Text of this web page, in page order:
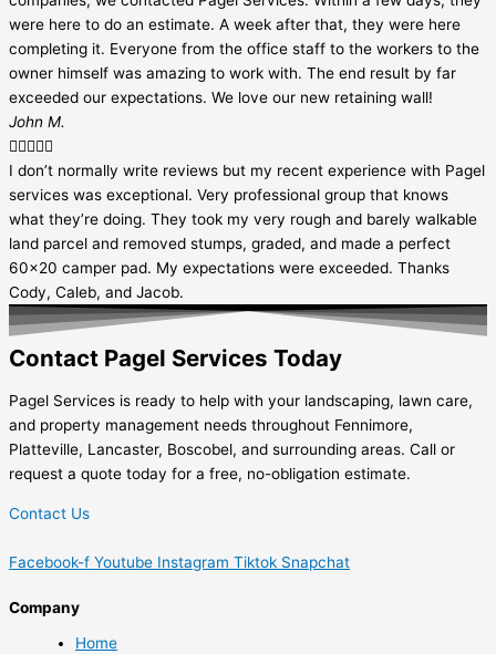
were here to do an estimate. A week after that, they were here
completing it. Everyone from the office staff to the workers to the
owner himself was amazing to work with. The end result by far
exceeded our expectations. We love our new retaining wall!
John M.

I don’t normally write reviews but my recent experience with Pagel
services was exceptional. Very professional group that knows
what they’re doing. They took my very rough and barely walkable
land parcel and removed stumps, graded, and made a perfect
60x20 camper pad. My expectations were exceeded. Thanks
Cody, Caleb, and Jacob.
Contact Pagel Services Today
Pagel Services is ready to help with your landscaping, lawn care,
and property management needs throughout Fennimore,
Platteville, Lancaster, Boscobel, and surrounding areas. Call or
request a quote today for a free, no-obligation estimate.
Contact Us
Facebook-f Youtube Instagram Tiktok Snapchat
Company
Home